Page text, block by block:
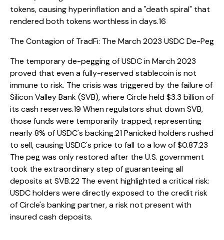
tokens, causing hyperinflation and a "death spiral" that
rendered both tokens worthless in days.16
The Contagion of TradFi: The March 2023 USDC De-Peg
The temporary de-pegging of USDC in March 2023
proved that even a fully-reserved stablecoin is not
immune to risk. The crisis was triggered by the failure of
Silicon Valley Bank (SVB), where Circle held $3.3 billion of
its cash reserves.19 When regulators shut down SVB,
those funds were temporarily trapped, representing
nearly 8% of USDC's backing.21 Panicked holders rushed
to sell, causing USDC's price to fall to a low of $0.87.23
The peg was only restored after the U.S. government
took the extraordinary step of guaranteeing all
deposits at SVB.22 The event highlighted a critical risk:
USDC holders were directly exposed to the credit risk
of Circle's banking partner, a risk not present with
insured cash deposits.